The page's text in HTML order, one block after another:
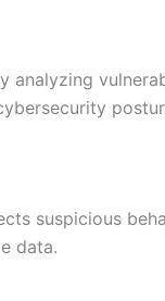
analyzing
suspicious
data.